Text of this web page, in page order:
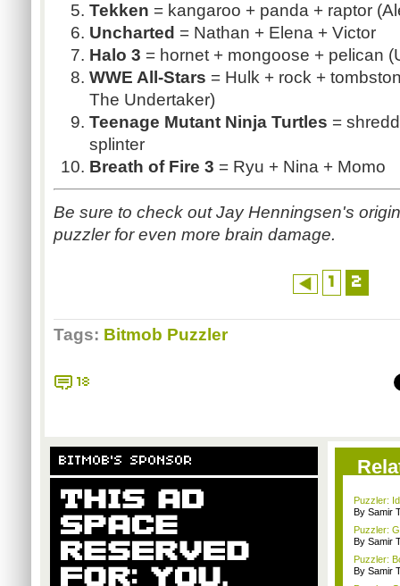
Tekken = kangaroo + panda + raptor
Uncharted = Nathan + Elena + Victor
Halo 3 = hornet + mongoose + pelican (
WWE All-Stars = Hulk + rock +
The Undertaker)
Teenage Mutant Ninja Turtles =
splinter
Breath of Fire 3 = Ryu + Nina + Momo
Be sure to check out JayHenningsen's
puzzler for even more brain damage.
1 2
Tags: Bitmob Puzzler
18
BITMOB'S SPONSOR
Puzzler:
By Samir
Puzzler:
By Samir
Puzzler:
By Samir